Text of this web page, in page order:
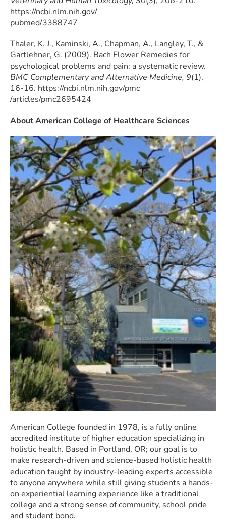
https://ncbi.nlm.nih.gov/
pubmed/3388747
Thaler, K. J., Kaminski, A., Chapman, A., Langley, T., &
Gartlehner, G. (2009). Bach Flower Remedies for
psychological problems and pain: a systematic review.
BMC Complementary and Alternative Medicine, 9(1),
16-16. https://ncbi.nlm.nih.gov/pmc
/articles/pmc2695424
About American College of Healthcare Sciences
American College founded in 1978, is a fully online
accredited institute of higher education specializing in
holistic health. Based in Portland, OR; our goal is to
make research-driven and science-based holistic health
education taught by industry-leading experts accessible
to anyone anywhere while still giving students a hands-
on experiential learning experience like a traditional
college and a strong sense of community, school pride
and student bond.